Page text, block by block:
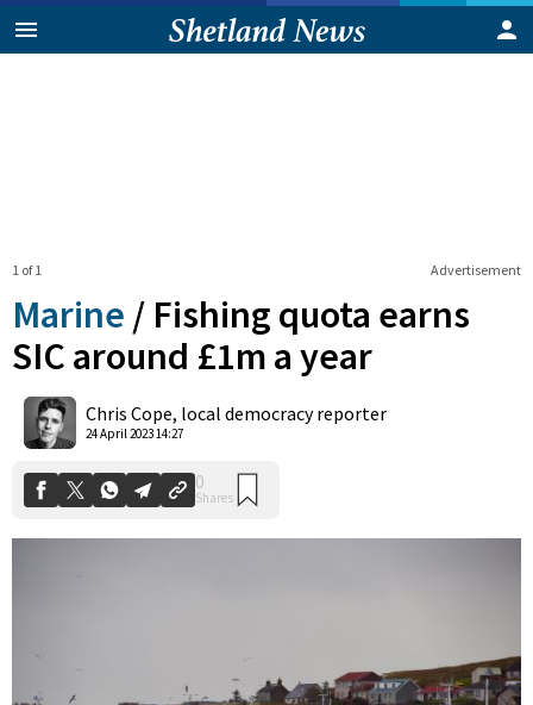
Advertisement
1 of 1
Marine / Fishing quota earns
SIC around £1m a year
Chris Cope, local democracy reporter
24 April 2023 14:27
Shares